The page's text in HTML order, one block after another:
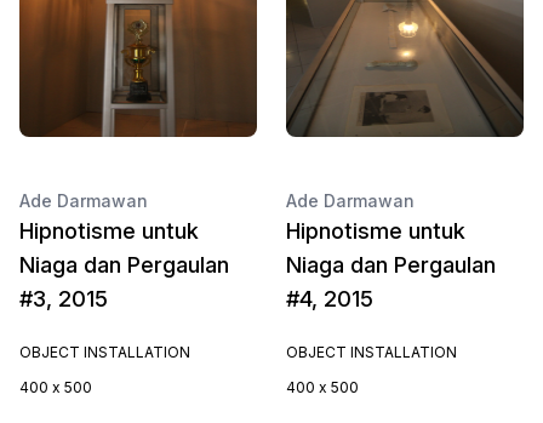
Ade Darmawan
Hipnotisme untuk
Niaga dan Pergaulan
#3, 2015
OBJECT INSTALLATION
400 x 500
Ade Darmawan
Hipnotisme untuk
Niaga dan Pergaulan
#4, 2015
OBJECT INSTALLATION
400 x 500